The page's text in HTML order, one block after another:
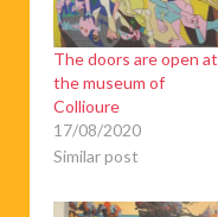
The doors are open at
the museum of
Collioure
17/08/2020
Similar post